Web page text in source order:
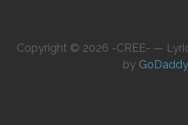
Copyright © 2026 -CREE- —
by GoDaddy